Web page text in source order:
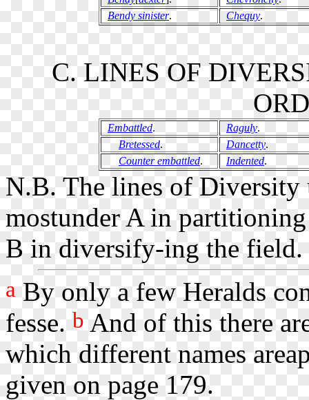
Bendy sinister. Chequy.
C. LINES OF
Embattled. Raguly.
Bretessed. Dancetty.
Counter embattled. Indented.
N.B. The lines of Diversity
mostunder A in
B in diversify-ing the field.
a By only a few Heralds
fesse. b And of this there
which different names
given on page 179.